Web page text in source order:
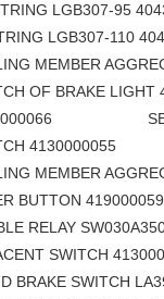
LGB307-95
LGB307-110
MEMBER
OF BRAKE
SEALING
MEMBER
BUTTON
RELAY
SWITCH
BRAKE